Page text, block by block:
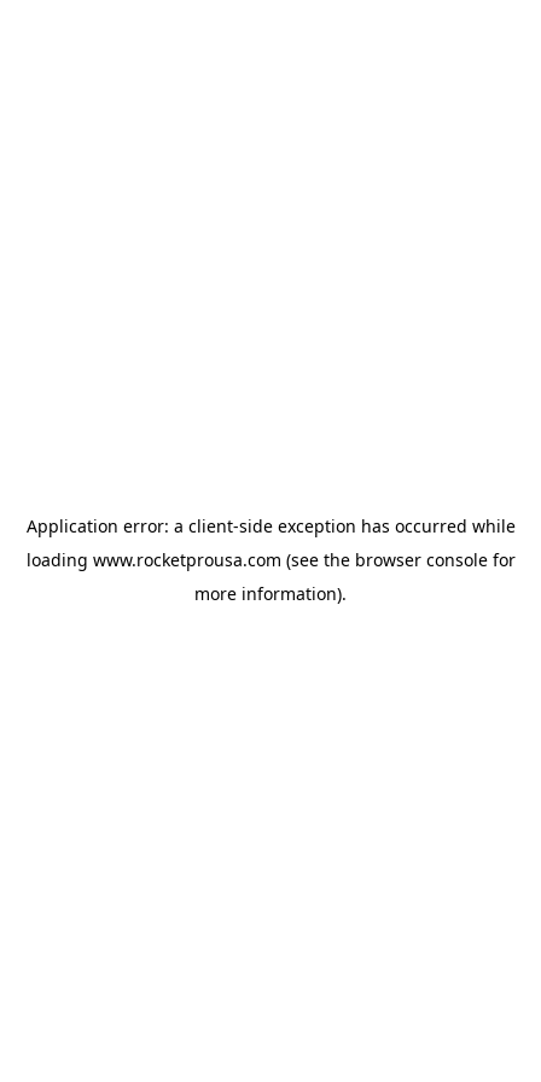
Application error: a client-side exception has occurred while
loading www.rocketprousa.com (see the browser consolefor
more information).